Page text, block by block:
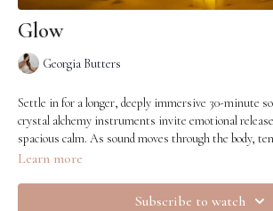
Glow
Georgia Butters
Settle in for a longer, deeply immersive 30-minute
crystal alchemy instruments invite emotional
spacious calm. As sound moves through the body,
your inner light softens forward. A nourishing
Learn more
Subscribe to watch